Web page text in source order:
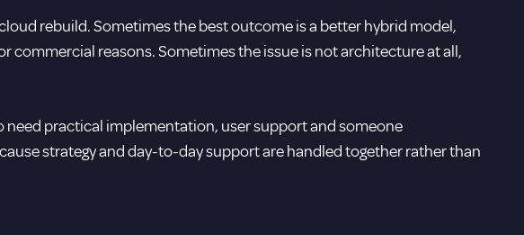
rebuild. Sometimes the best outcome is a better hybrid model,
commercial reasons. Sometimes the issue is not architecture at all,
need practical implementation, user support and someone
strategy and day-to-day support are handled together rather than